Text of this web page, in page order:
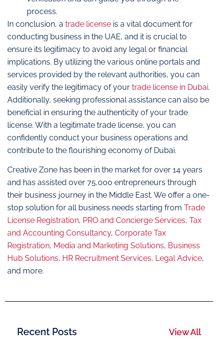
process.
In conclusion, a trade license is a vital document for
conducting business in the UAE, and it is crucial to
ensure its legitimacy to avoid any legal or financial
implications. By utilizing the various online portals and
services provided by the relevant authorities, you can
easily verify the legitimacy of your trade license in Dubai.
Additionally, seeking professional assistance can also be
beneficial in ensuring the authenticity of your trade
license. With a legitimate trade license, you can
confidently conduct your business operations and
contribute to the flourishing economy of Dubai.
Creative Zone has been in the market for over 14 years
and has assisted over 75,000 entrepreneurs through
their business journey in the Middle East. We offer a one-
stop solution for all business needs starting from Trade
License Registration, PRO and Concierge Services, Tax
and Accounting Consultancy, Corporate Tax
Registration, Media and Marketing Solutions, Business
Hub Solutions, HR Recruitment Services, Legal Advice,
and more.
Recent Posts View All